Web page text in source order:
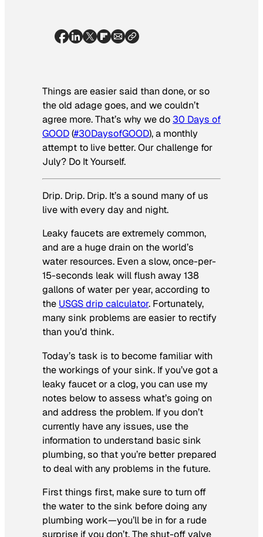
Things are easier said than done, or so
the old adage goes, and we couldn’t
agree more. That’s why we do 30 Days of
GOOD(#30DaysofGOOD), a monthly
attempt to live better. Our challenge for
July? Do It Yourself.
Drip. Drip. Drip. It’s a sound many of us
live with every day and night.
Leaky faucets are extremely common,
and are a huge drain on the world’s
water resources. Even a slow, once-per-
15-seconds leak will flush away 138
gallons of water per year, according to
the USGS drip calculator. Fortunately,
many sink problems are easier to rectify
than you’d think.
Today’s task is to become familiar with
the workings of your sink. If you’ve got a
leaky faucet or a clog, you can use my
notes below to assess what’s going on
and address the problem. If you don’t
currently have any issues, use the
information to understand basic sink
plumbing, so that you’re better prepared
to deal with any problems in the future.
First things first, make sure to turn off
the water to the sink before doing any
plumbing work—you’ll be in for a rude
surprise if you don’t. The shut-off valve